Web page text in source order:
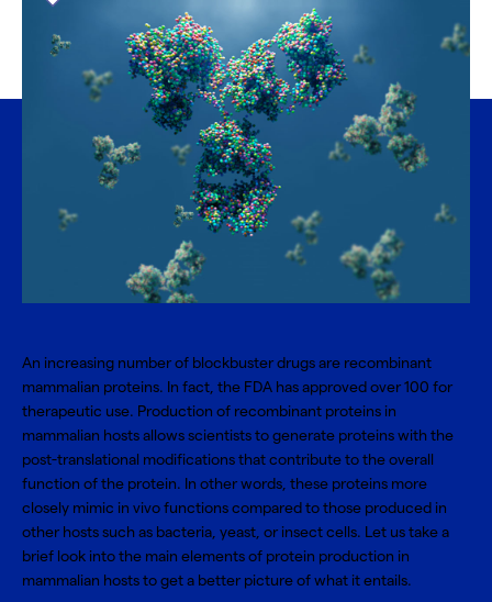
An increasing number of blockbuster drugs are recombinant
mammalian proteins. In fact, the FDA has approved over 100 for
therapeutic use. Production of recombinant proteins in
mammalian hosts allows scientists to generate proteins with the
post-translational modifications that contribute to the overall
function of the protein. In other words, these proteins more
closely mimic in vivo functions compared to those produced in
other hosts such as bacteria, yeast, or insect cells. Let us take a
brief look into the main elements of protein production in
mammalian hosts to get a better picture of what it entails.